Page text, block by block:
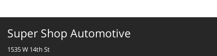
Super Shop Automotive
1535 W 14th St